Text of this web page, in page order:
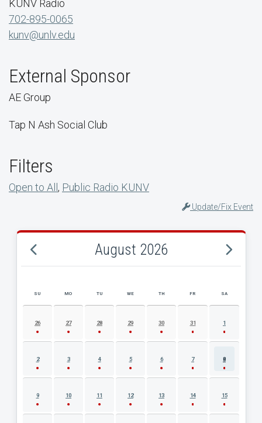
KUNV Radio
702-895-0065
kunv@unlv.edu
External Sponsor
AE Group
Tap N Ash Social Club
Filters
Open to All , Public Radio KUNV
Update/Fix Event
August 2026
AUGUST 2026 EVENT CALENDAR
SU MO TU WE TH FR SA
26 27 28 29 30 31 1
2 3 4 5 6 7 8
9 10 11 12 13 14 15